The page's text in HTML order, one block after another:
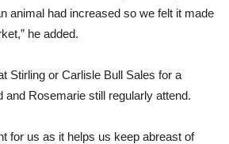
animal had increased so we felt it made
he added.
Stirling or Carlisle Bull Sales for a
and Rosemarie still regularly attend.
for us as it helps us keep abreast of